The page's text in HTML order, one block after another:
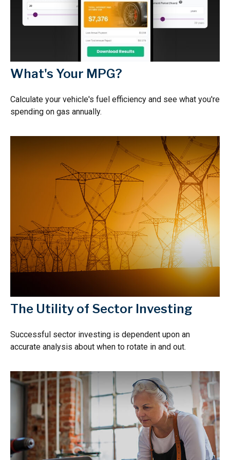
What's Your MPG?
Calculate your vehicle's fuel efficiency and see what you're
spending on gas annually.
The Utility of Sector Investing
Successful sector investing is dependent upon an
accurate analysis about when to rotate in and out.